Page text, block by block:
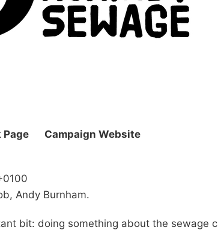
Page Campaign Website
Andy Burnham.
bit: doing something about the sewage